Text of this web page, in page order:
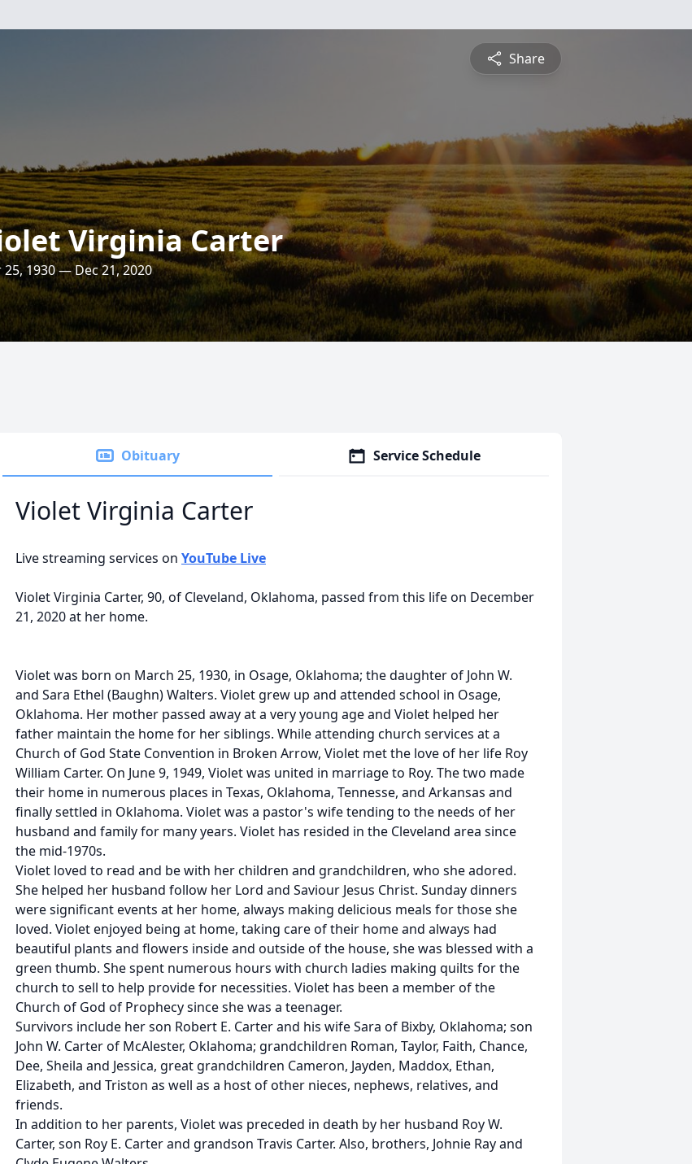
Share
Virginia Carter
25, 1930 — Dec 21, 2020
Obituary Service Schedule
Violet Virginia Carter
Live streaming services on YouTube Live
Violet Virginia Carter, 90, of Cleveland, Oklahoma, passed from this life on December
21, 2020 at her home.
Violet was born on March 25, 1930, in Osage, Oklahoma; the daughter of John W.
and Sara Ethel (Baughn) Walters. Violet grew up and attended school in Osage,
Oklahoma. Her mother passed away at a very young age and Violet helped her
father maintain the home for her siblings. While attending church services at a
Church of God State Convention in Broken Arrow, Violet met the love of her life Roy
William Carter. On June 9, 1949, Violet was united in marriage to Roy. The two made
their home in numerous places in Texas, Oklahoma, Tennesse, and Arkansas and
finally settled in Oklahoma. Violet was a pastor's wife tending to the needs of her
husband and family for many years. Violet has resided in the Cleveland area since
the mid-1970s.
Violet loved to read and be with her children and grandchildren, who she adored.
She helped her husband follow her Lord and Saviour Jesus Christ. Sunday dinners
were significant events at her home, always making delicious meals for those she
loved. Violet enjoyed being at home, taking care of their home and always had
beautiful plants and flowers inside and outside of the house, she was blessed with a
green thumb. She spent numerous hours with church ladies making quilts for the
church to sell to help provide for necessities. Violet has been a member of the
Church of God of Prophecy since she was a teenager.
Survivors include her son Robert E. Carter and his wife Sara of Bixby, Oklahoma; son
John W. Carter of McAlester, Oklahoma; grandchildren Roman, Taylor, Faith, Chance,
Dee, Sheila and Jessica, great grandchildren Cameron, Jayden, Maddox, Ethan,
Elizabeth, and Triston as well as a host of other nieces, nephews, relatives, and
friends.
In addition to her parents, Violet was preceded in death by her husband Roy W.
Carter, son Roy E. Carter and grandson Travis Carter. Also, brothers, Johnie Ray and